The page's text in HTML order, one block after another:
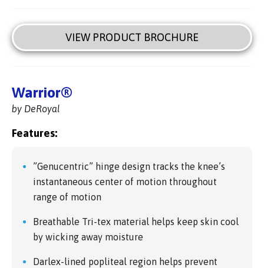
VIEW PRODUCT BROCHURE
Warrior®
by DeRoyal
Features:
”Genucentric” hinge design tracks the knee’s
instantaneous center of motion throughout
range of motion
Breathable Tri-tex material helps keep skin cool
by wicking away moisture
Darlex-lined popliteal region helps prevent